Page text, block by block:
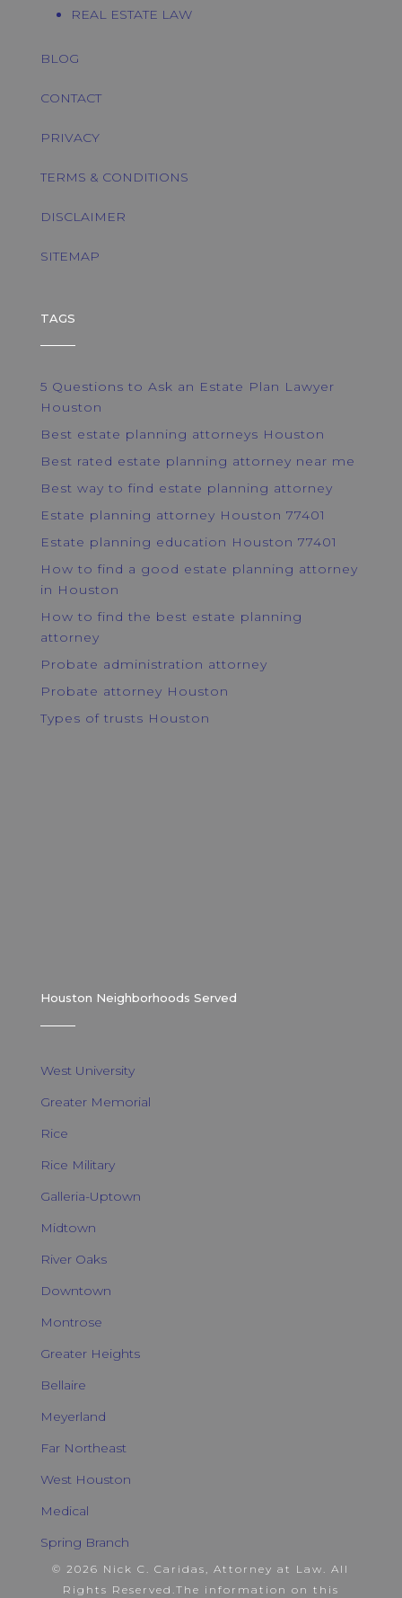
REAL ESTATE LAW
BLOG
CONTACT
PRIVACY
TERMS & CONDITIONS
DISCLAIMER
SITEMAP
TAGS
5 Questions to Ask an Estate Plan Lawyer
Houston
Best estate planning attorneys Houston
Best rated estate planning attorney near me
Best way to find estate planning attorney
Estate planning attorney Houston 77401
Estate planning education Houston 77401
How to find a good estate planning attorney
in Houston
How to find the best estate planning
attorney
Probate administration attorney
Probate attorney Houston
Types of trusts Houston
Houston Neighborhoods Served
West University
Greater Memorial
Rice
Rice Military
Galleria-Uptown
Midtown
River Oaks
Downtown
Montrose
Greater Heights
Bellaire
Meyerland
Far Northeast
West Houston
Medical
Spring Branch
© 2026 Nick C. Caridas, Attorney at Law. All
Rights Reserved. The information on this